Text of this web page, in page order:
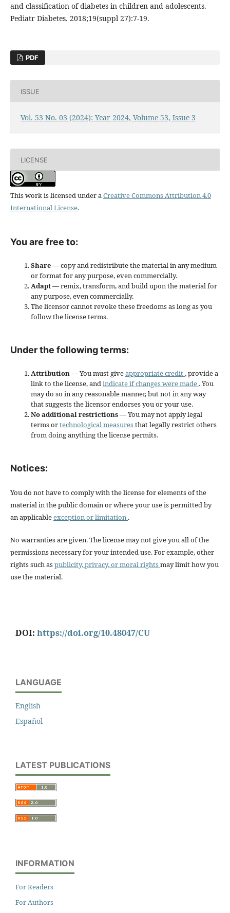
and classification of diabetes in children and adolescents.
Pediatr Diabetes. 2018;19(suppl 27):7-19.
PDF
ISSUE
Vol. 53 No. 03 (2024): Year 2024, Volume 53, Issue 3
LICENSE
This work is licensed under aCreative Commons Attribution 4.0
International License.
You are free to:
Share— copy and redistribute the material in any medium
or format for any purpose, even commercially.
Adapt— remix, transform, and build upon the material for
any purpose, even commercially.
The licensor cannot revoke these freedoms as long as you
follow the license terms.
Under the following terms:
Attribution— You must giveappropriate credit, provide a
link to the license, andindicate if changes were made . You
may do so in any reasonable manner, but not in any way
that suggests the licensor endorses you or your use.
No additional restrictions— You may not apply legal
terms ortechnological measuresthat legally restrict others
from doing anything the license permits.
Notices:
You do not have to comply with the license for elements of the
material in the public domain or where your use is permitted by
an applicableexception or limitation .
No warranties are given. The license may not give you all of the
permissions necessary for your intended use. For example, other
rights such aspublicity, privacy, or moral rightsmay limit how you
use the material.
DOI: https://doi.org/10.48047/CU
LANGUAGE
English
Español
LATEST PUBLICATIONS
INFORMATION
For Readers
For Authors